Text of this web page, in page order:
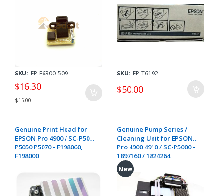
SKU: EP-F6300-509
$16.30
$15.00
SKU: EP-T6192
$50.00
Genuine Print Head for
EPSON Pro 4900 / SC-P5000
P5050 P5070 - F198060,
F198000
Genuine Pump Series /
Cleaning Unit for EPSON
Pro 4900 4910 / SC-P5000 -
1897160 / 1824264
New